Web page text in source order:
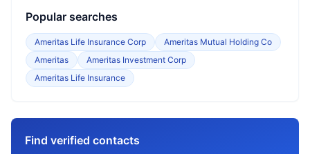
Popular searches
Ameritas Life Insurance Corp
Ameritas Mutual Holding Co
Ameritas
Ameritas Investment Corp
Ameritas Life Insurance
Find verified contacts